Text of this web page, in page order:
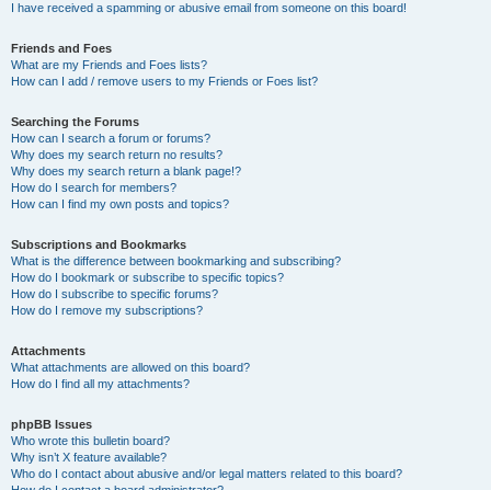
I have received a spamming or abusive email from someone on this board!
Friends and Foes
What are my Friends and Foes lists?
How can I add / remove users to my Friends or Foes list?
Searching the Forums
How can I search a forum or forums?
Why does my search return no results?
Why does my search return a blank page!?
How do I search for members?
How can I find my own posts and topics?
Subscriptions and Bookmarks
What is the difference between bookmarking and subscribing?
How do I bookmark or subscribe to specific topics?
How do I subscribe to specific forums?
How do I remove my subscriptions?
Attachments
What attachments are allowed on this board?
How do I find all my attachments?
phpBB Issues
Who wrote this bulletin board?
Why isn’t X feature available?
Who do I contact about abusive and/or legal matters related to this board?